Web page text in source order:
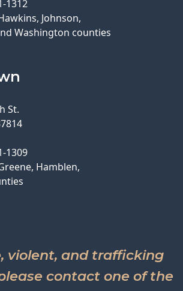
1312
Johnson,
Washington counties
St.
1309
Hamblen,
violent, and trafficking
contact one of the